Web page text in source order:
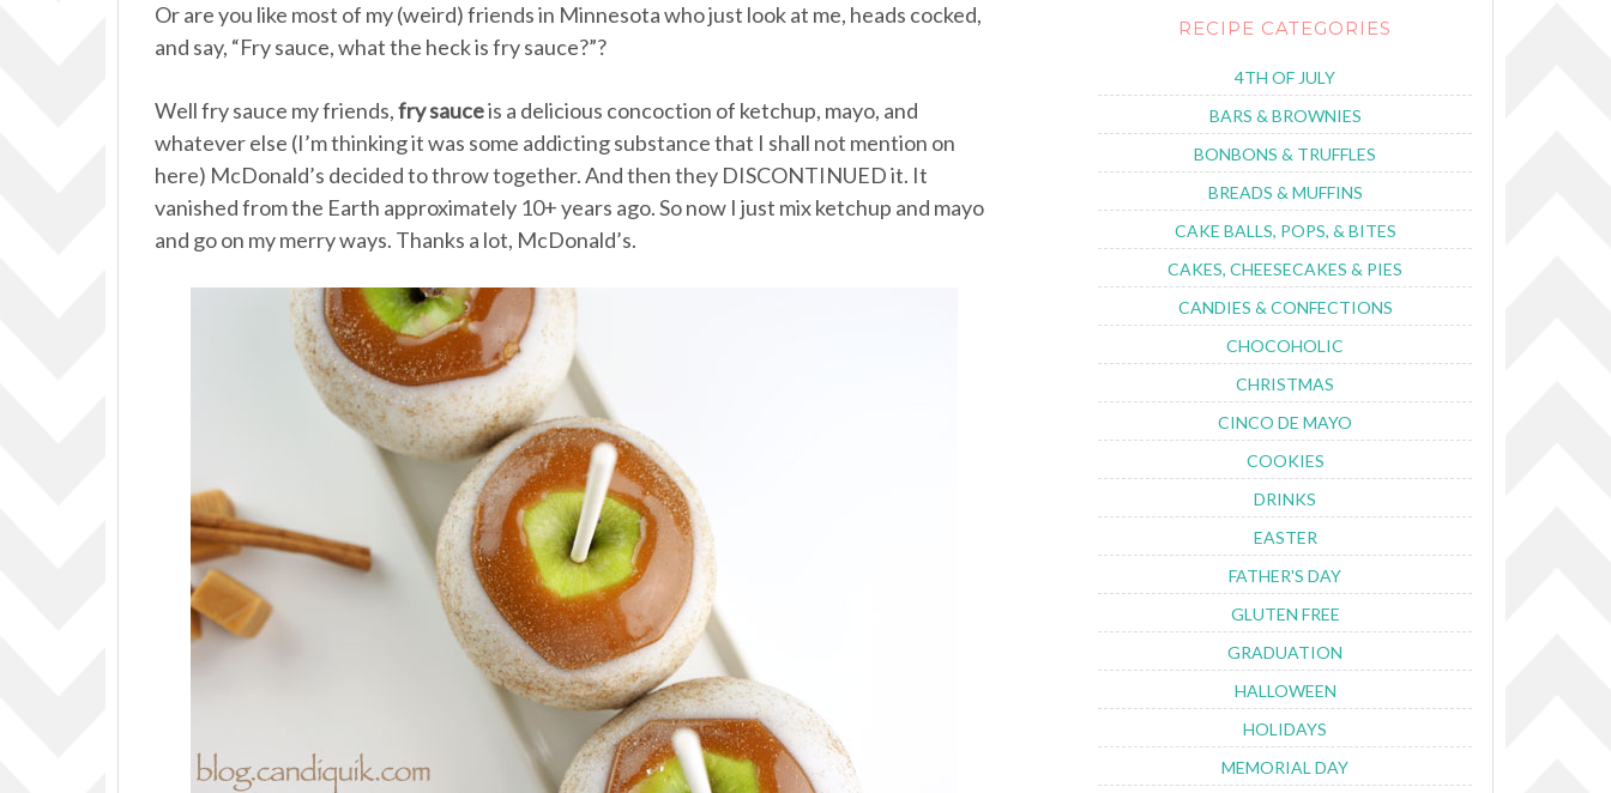
Or are you like most of my (weird) friends in Minnesota who just look at me, heads cocked,
and say, “Fry sauce, what the heck is fry sauce?”?
Well fry sauce my friends,fry sauceis a delicious concoction of ketchup, mayo, and
whatever else (I’m thinking it was some addicting substance that I shall not mention on
here) McDonald’s decided to throw together. And then they DISCONTINUED it. It
vanished from the Earth approximately 10+ years ago. So now I just mix ketchup and mayo
and go on my merry ways. Thanks a lot, McDonald’s.
RECIPE CATEGORIES
4TH OF JULY
BARS & BROWNIES
BONBONS & TRUFFLES
BREADS & MUFFINS
CAKE BALLS, POPS, & BITES
CAKES, CHEESECAKES & PIES
CANDIES & CONFECTIONS
CHOCOHOLIC
CHRISTMAS
CINCO DE MAYO
COOKIES
DRINKS
EASTER
FATHER'S DAY
GLUTEN FREE
GRADUATION
HALLOWEEN
HOLIDAYS
MEMORIAL DAY